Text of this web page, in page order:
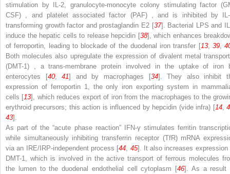
stimulation by IL-2,granulocyte-monocyte colony stimulating factor
CSF)
, and platelet associated factor (PAF)
, and is inhibited by
transforming growth factor and prostaglandin E2 [37]. Bacterial LPS and
induce the hepatic cells to release hepcidin [38], which enhances
of ferroportin, leading to blockade of the duodenal iron transfer [13, 39,
Both molecules also upregulate the expression of divalent metal
(DMT-1)
, a trans-membrane protein
involved in the uptake of iron
enterocytes [40,41] and by macrophages [34]. They also inhibit
expression of ferroportin 1, the only iron exporting system in
cells [13], which reduces export of iron from the macrophages to the
erythroid precursors; this action is influenced by hepcidin (vide infra) [14,
43].
As part of the “acute phase reaction” IFN-γ stimulates ferritin
while simultaneously inhibitingtransferrin receptor (TfR) mRNA
via an IRE/IRP-independent process [44 45]. It also increases expression
DMT-1, which is involved in the active transport of ferrous molecules
the lumen to the duodenal endothelial cell cytoplasm [46]. As a result